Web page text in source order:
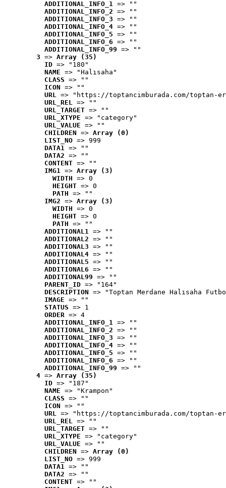
ADDITIONAL_INFO_1 => ""
ADDITIONAL_INFO_2 => ""
ADDITIONAL_INFO_3 => ""
ADDITIONAL_INFO_4 => ""
ADDITIONAL_INFO_5 => ""
ADDITIONAL_INFO_6 => ""
ADDITIONAL_INFO_99 => ""
3 => Array (35)
ID => "180"
NAME => "Halısaha"
CLASS => ""
ICON => ""
URL => "https://toptancimburada.com/toptan-
URL_REL => ""
URL_TARGET => ""
URL_XTYPE => "category"
URL_VALUE => ""
CHILDREN => Array (0)
LIST_NO => 999
DATA1 => ""
DATA2 => ""
CONTENT => ""
IMG1 => Array (3)
WIDTH => 0
HEIGHT => 0
PATH => ""
IMG2 => Array (3)
WIDTH => 0
HEIGHT => 0
PATH => ""
ADDITIONAL1 => ""
ADDITIONAL2 => ""
ADDITIONAL3 => ""
ADDITIONAL4 => ""
ADDITIONAL5 => ""
ADDITIONAL6 => ""
ADDITIONAL99 => ""
PARENT_ID => "164"
DESCRIPTION => "Toptan Merdane Halısaha
IMAGE => ""
STATUS => 1
ORDER => 4
ADDITIONAL_INFO_1 => ""
ADDITIONAL_INFO_2 => ""
ADDITIONAL_INFO_3 => ""
ADDITIONAL_INFO_4 => ""
ADDITIONAL_INFO_5 => ""
ADDITIONAL_INFO_6 => ""
ADDITIONAL_INFO_99 => ""
4 => Array (35)
ID => "187"
NAME => "Krampon"
CLASS => ""
ICON => ""
URL => "https://toptancimburada.com/toptan-
URL_REL => ""
URL_TARGET => ""
URL_XTYPE => "category"
URL_VALUE => ""
CHILDREN => Array (0)
LIST_NO => 999
DATA1 => ""
DATA2 => ""
CONTENT => ""